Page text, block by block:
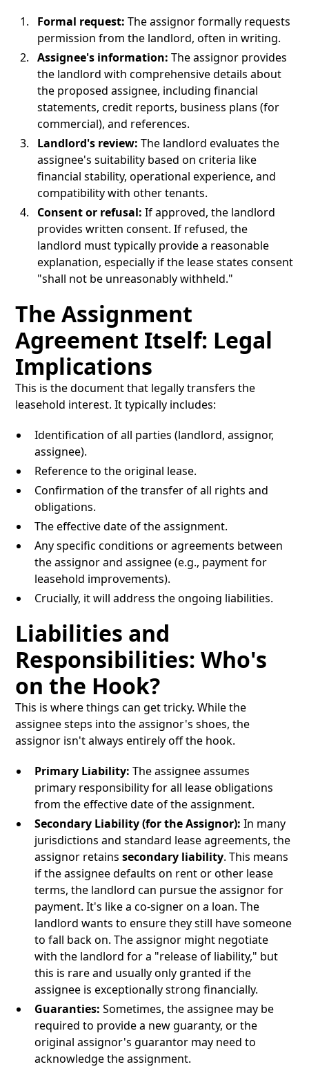
Formal request: The assignor formally requests
permission from the landlord, often in writing.
Assignee's information: The assignor provides
the landlord with comprehensive details about
the proposed assignee, including financial
statements, credit reports, business plans (for
commercial), and references.
Landlord's review: The landlord evaluates the
assignee's suitability based on criteria like
financial stability, operational experience, and
compatibility with other tenants.
Consent or refusal: If approved, the landlord
provides written consent. If refused, the
landlord must typically provide a reasonable
explanation, especially if the lease states consent
"shall not be unreasonably withheld."
The Assignment
Agreement Itself: Legal
Implications
This is the document that legally transfers the
leasehold interest. It typically includes:
Identification of all parties (landlord, assignor,
assignee).
Reference to the original lease.
Confirmation of the transfer of all rights and
obligations.
The effective date of the assignment.
Any specific conditions or agreements between
the assignor and assignee (e.g., payment for
leasehold improvements).
Crucially, it will address the ongoing liabilities.
Liabilities and
Responsibilities: Who's
on the Hook?
This is where things can get tricky. While the
assignee steps into the assignor's shoes, the
assignor isn't always entirely off the hook.
Primary Liability: The assignee assumes
primary responsibility for all lease obligations
from the effective date of the assignment.
Secondary Liability (for the Assignor): In many
jurisdictions and standard lease agreements, the
assignor retainssecondary liability. This means
if the assignee defaults on rent or other lease
terms, the landlord can pursue the assignor for
payment. It's like a co-signer on a loan. The
landlord wants to ensure they still have someone
to fall back on. The assignor might negotiate
with the landlord for a "release of liability," but
this is rare and usually only granted if the
assignee is exceptionally strong financially.
Guaranties: Sometimes, the assignee may be
required to provide a new guaranty, or the
original assignor's guarantor may need to
acknowledge the assignment.